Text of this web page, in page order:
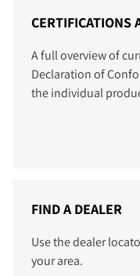
CERTIFICATIONS
A full overview of
Declaration of
the individual
FIND A DEALER
Use the dealer
your area.